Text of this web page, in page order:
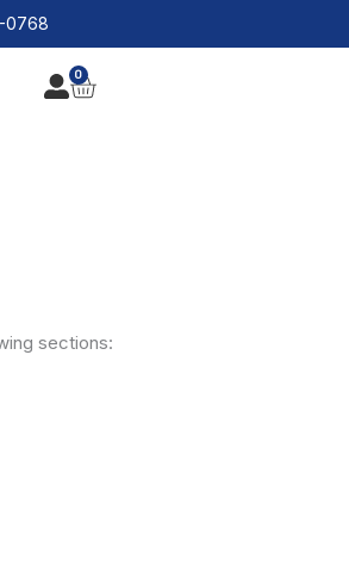
0768
0
CART
sections: